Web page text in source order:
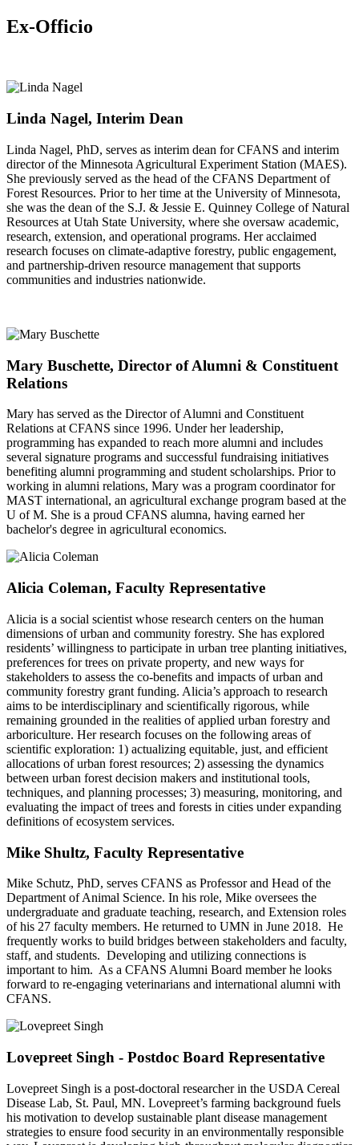
Ex-Officio
Linda Nagel, Interim Dean
Linda Nagel, PhD, serves as interim dean for CFANS and interim
director of the Minnesota Agricultural Experiment Station (MAES).
She previously served as the head of the CFANS Department of
Forest Resources. Prior to her time at the University of Minnesota,
she was the dean of the S.J. & Jessie E. Quinney College of Natural
Resources at Utah State University, where she oversaw academic,
research, extension, and operational programs. Her acclaimed
research focuses on climate-adaptive forestry, public engagement,
and partnership-driven resource management that supports
communities and industries nationwide.
Mary Buschette, Director of Alumni & Constituent
Relations
Mary has served as the Director of Alumni and Constituent
Relations at CFANS since 1996. Under her leadership,
programming has expanded to reach more alumni and includes
several signature programs and successful fundraising initiatives
benefiting alumni programming and student scholarships. Prior to
working in alumni relations, Mary was a program coordinator for
MAST international, an agricultural exchange program based at the
U of M. She is a proud CFANS alumna, having earned her
bachelor's degree in agricultural economics.
Alicia Coleman, Faculty Representative
Alicia is a social scientist whose research centers on the human
dimensions of urban and community forestry. She has explored
residents’ willingness to participate in urban tree planting initiatives,
preferences for trees on private property, and new ways for
stakeholders to assess the co-benefits and impacts of urban and
community forestry grant funding. Alicia’s approach to research
aims to be interdisciplinary and scientifically rigorous, while
remaining grounded in the realities of applied urban forestry and
arboriculture. Her research focuses on the following areas of
scientific exploration: 1) actualizing equitable, just, and efficient
allocations of urban forest resources; 2) assessing the dynamics
between urban forest decision makers and institutional tools,
techniques, and planning processes; 3) measuring, monitoring, and
evaluating the impact of trees and forests in cities under expanding
definitions of ecosystem services.
Mike Shultz, Faculty Representative
Mike Schutz, PhD, serves CFANS as Professor and Head of the
Department of Animal Science. In his role, Mike oversees the
undergraduate and graduate teaching, research, and Extension roles
of his 27 faculty members. He returned to UMN in June 2018. He
frequently works to build bridges between stakeholders and faculty,
staff, and students. Developing and utilizing connections is
important to him. As a CFANS Alumni Board member he looks
forward to re-engaging veterinarians and international alumni with
CFANS.
Lovepreet Singh - Postdoc Board Representative
Lovepreet Singh is a post-doctoral researcher in the USDA Cereal
Disease Lab, St. Paul, MN. Lovepreet’s farming background fuels
his motivation to develop sustainable plant disease management
strategies to ensure food security in an environmentally responsible